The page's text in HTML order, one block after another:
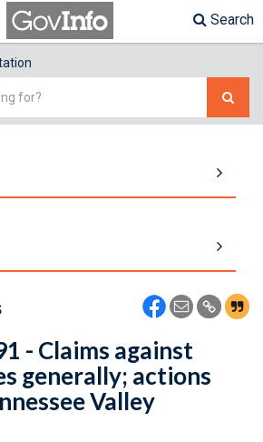
Search
- Claims against
generally; actions
Valley